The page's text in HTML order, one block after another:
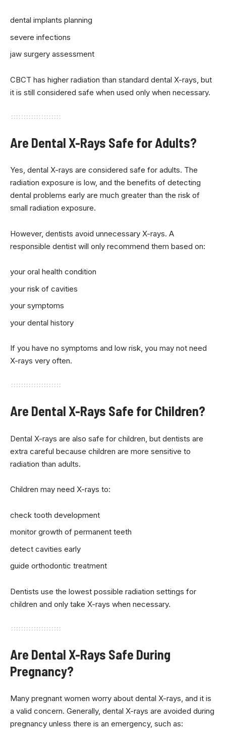
dental implants planning
severe infections
jaw surgery assessment
CBCT has higher radiation than standard dental X-rays, but
it is still considered safe when used only when necessary.
Are Dental X-Rays Safe for Adults?
Yes, dental X-rays are considered safe for adults. The
radiation exposure is low, and the benefits of detecting
dental problems early are much greater than the risk of
small radiation exposure.
However, dentists avoid unnecessary X-rays. A
responsible dentist will only recommend them based on:
your oral health condition
your risk of cavities
your symptoms
your dental history
If you have no symptoms and low risk, you may not need
X-rays very often.
Are Dental X-Rays Safe for Children?
Dental X-rays are also safe for children, but dentists are
extra careful because children are more sensitive to
radiation than adults.
Children may need X-rays to:
check tooth development
monitor growth of permanent teeth
detect cavities early
guide orthodontic treatment
Dentists use the lowest possible radiation settings for
children and only take X-rays when necessary.
Are Dental X-Rays Safe During
Pregnancy?
Many pregnant women worry about dental X-rays, and it is
a valid concern. Generally, dental X-rays are avoided during
pregnancy unless there is an emergency, such as: